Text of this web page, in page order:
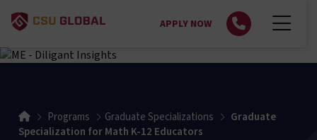
APPLY NOW
HomePrograms Graduate Specializations
Graduate
Specialization for Math K-12 Educators